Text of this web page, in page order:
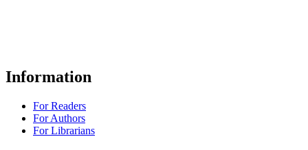
Information
For Readers
For Authors
For Librarians